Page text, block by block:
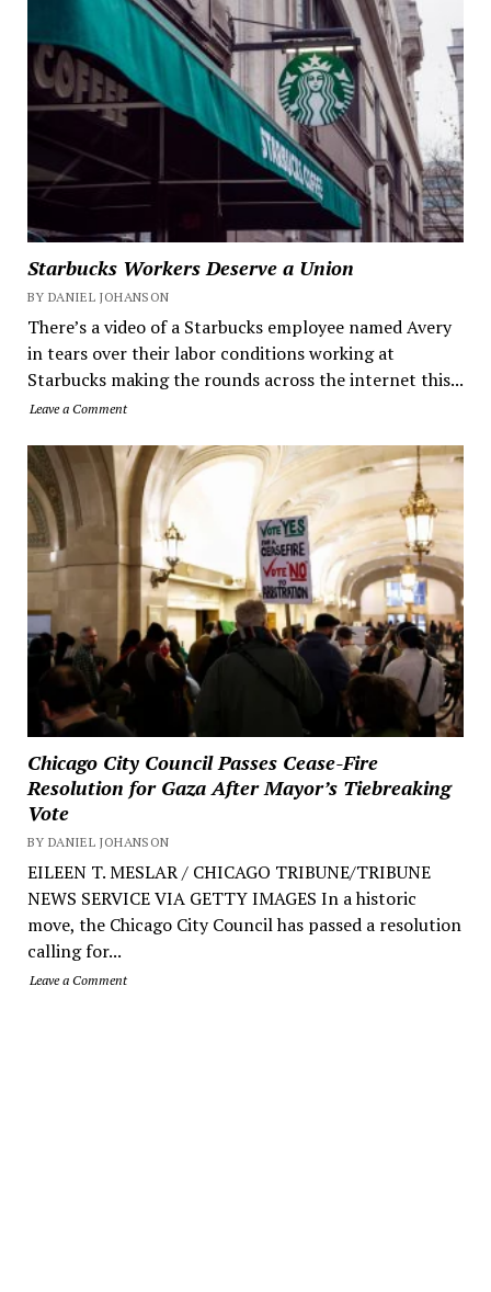
Starbucks Workers Deserve a Union
BY DANIEL JOHANSON
There’s a video of a Starbucks employee named Avery
in tears over their labor conditions working at
Starbucks making the rounds across the internet this...
Leave a Comment
Chicago City Council Passes Cease-Fire
Resolution for Gaza After Mayor’s Tiebreaking
Vote
BY DANIEL JOHANSON
EILEEN T. MESLAR / CHICAGO TRIBUNE/TRIBUNE
NEWS SERVICE VIA GETTY IMAGES In a historic
move, the Chicago City Council has passed a resolution
calling for...
Leave a Comment